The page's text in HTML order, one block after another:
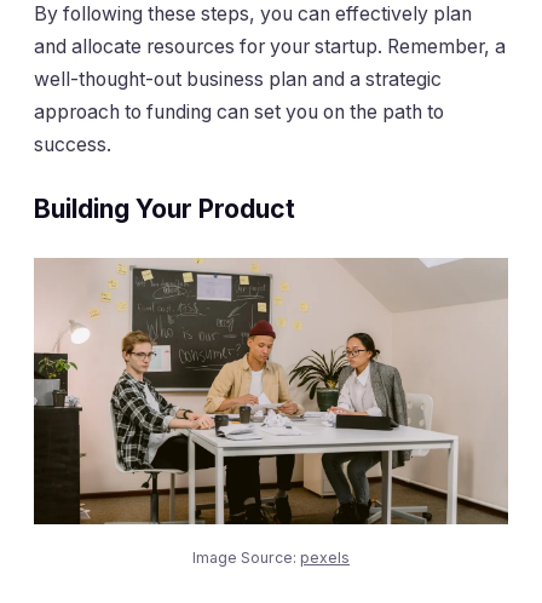
By following these steps, you can effectively plan
and allocate resources for your startup. Remember, a
well-thought-out business plan and a strategic
approach to funding can set you on the path to
success.
Building Your Product
Image Source: pexels